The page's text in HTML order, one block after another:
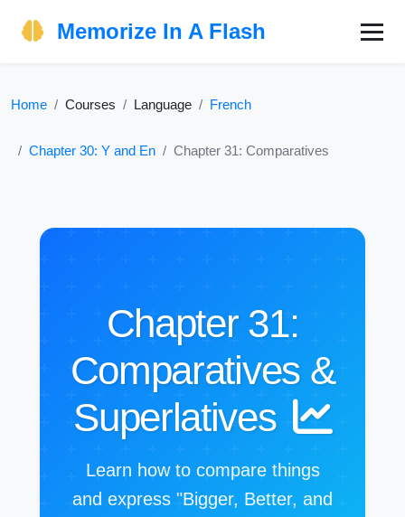
Memorize In A Flash
Home Courses Language French
Chapter 30: Y and En Chapter 31: Comparatives
Chapter 31:
Comparatives &
Superlatives
Learn how to compare things
and express "Bigger, Better, and